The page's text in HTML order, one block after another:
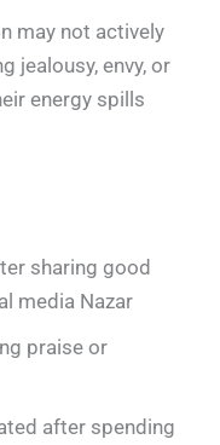
may not actively
jealousy, envy, or
energy spills
sharing good
media Nazar
praise or
after spending